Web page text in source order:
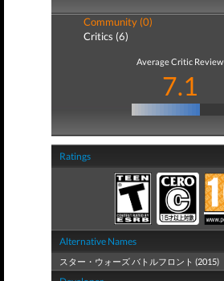
Community (0)
Critics (6)
Average Critic Review
7.1
Ratings
Alternative Names
スター・ウォーズ バトルフロント (2015)